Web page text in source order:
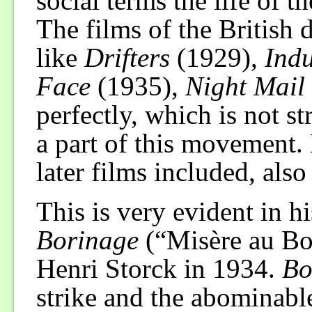
The films of the British
like Drifters (1929),
Face(1935), Night Mail
perfectly, which is not
a part of this
later films included, also
This is very evident in
Borinage(“Misère au
Henri Storck in 1934.
strike and the